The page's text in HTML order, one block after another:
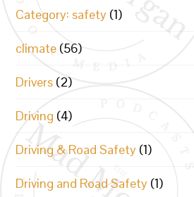
Category: safety (1)
climate (56)
Drivers (2)
Driving (4)
Driving & Road Safety (1)
Driving and Road Safety (1)